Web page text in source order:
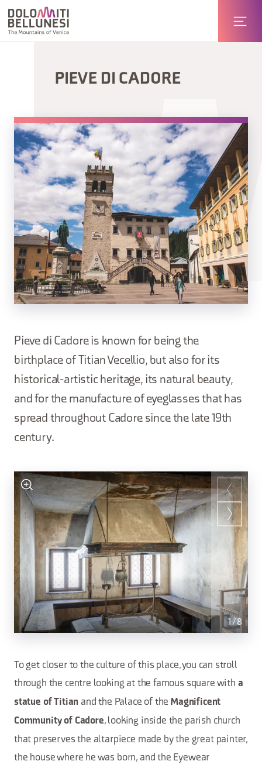
PIEVE DI CADORE
Pieve di Cadore is known for being the
birthplace of Titian Vecellio, but also for its
historical-artistic heritage, its natural beauty,
and for the manufacture of eyeglasses that has
spread throughout Cadore since the late 19th
century.
1 /8
To get closer to the culture of this place, you can stroll
through the centre looking at the famous square with a
statue of Titian and the Palace of theMagnificent
Community of Cadore, looking inside the parish church
that preserves the altarpiece made by the great painter,
the house where he was born, and the Eyewear